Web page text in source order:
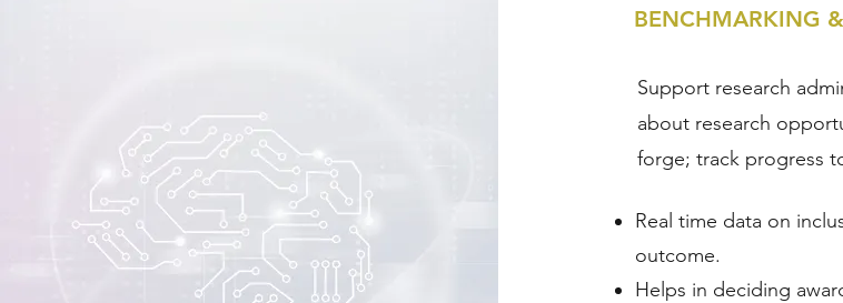
BENCHMARKING
Support research
about research
forge; track progress
Real time data on
outcome.
Helps in deciding